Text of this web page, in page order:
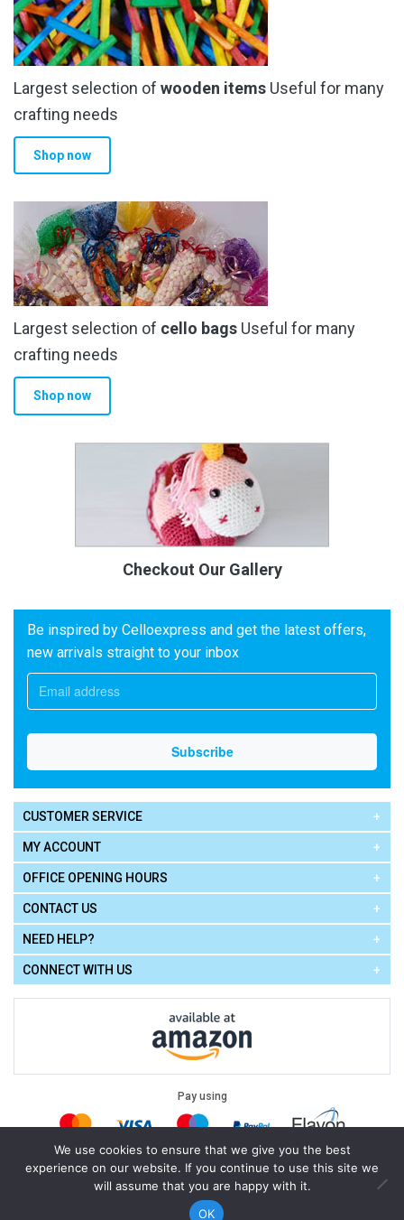
Largest selection of wooden items Useful for many
crafting needs
Shop now
Largest selection of cello bags Useful for many
crafting needs
Shop now
Checkout Our Gallery
Be inspired by Celloexpress and get the latest offers,
new arrivals straight to your inbox
CUSTOMER SERVICE
MY ACCOUNT
OFFICE OPENING HOURS
CONTACT US
NEED HELP?
CONNECT WITH US
Pay using
Legal: Terms of Use| Privacy Policy|Cookie Policy
Copyright © 2026 Cello Express. All Rights Reserved .Powered by
eSeller Technologies
We use cookies to ensure that we give you the best
experience on our website. If you continue to use this site we
will assume that you are happy with it.
OK